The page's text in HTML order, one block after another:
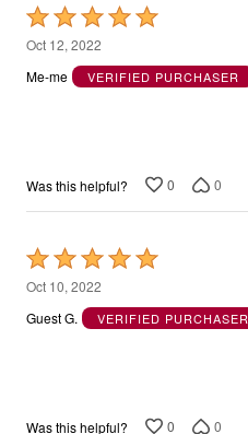
Rated
5
out
Oct 12, 2022
Me-me
VERIFIED PURCHASER
Was this helpful? 0 0
Rated
5
out
Oct 10, 2022
Guest G.
VERIFIED PURCHASER
Was this helpful? 0 0